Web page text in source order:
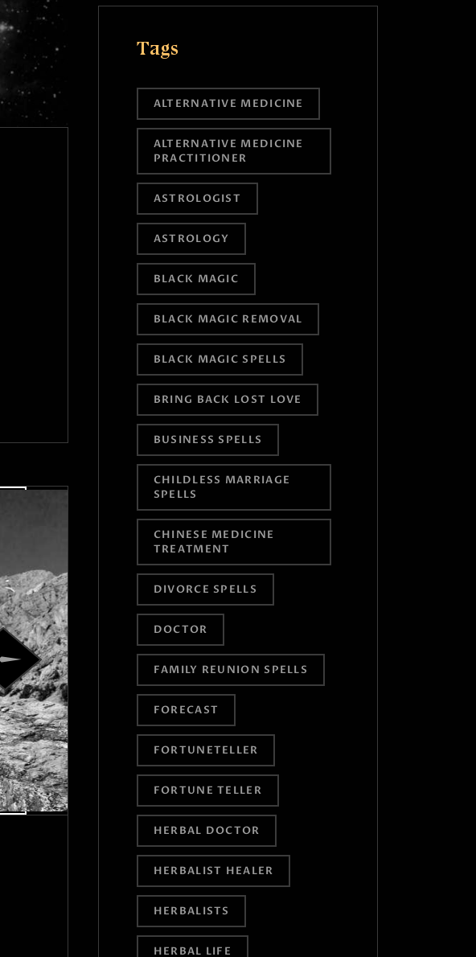
Tags
ALTERNATIVE MEDICINE
ALTERNATIVE MEDICINE
PRACTITIONER
ASTROLOGIST
ASTROLOGY
BLACK MAGIC
BLACK MAGIC REMOVAL
BLACK MAGIC SPELLS
BRING BACK LOST LOVE
BUSINESS SPELLS
CHILDLESS MARRIAGE
SPELLS
CHINESE MEDICINE
TREATMENT
DIVORCE SPELLS
DOCTOR
FAMILY REUNION SPELLS
FORECAST
FORTUNETELLER
FORTUNE TELLER
HERBAL DOCTOR
HERBALIST HEALER
HERBALISTS
HERBAL LIFE